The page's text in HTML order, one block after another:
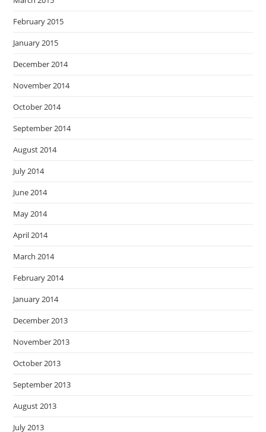
February 2015
January 2015
December 2014
November 2014
October 2014
September 2014
August 2014
July 2014
June 2014
May 2014
April 2014
March 2014
February 2014
January 2014
December 2013
November 2013
October 2013
September 2013
August 2013
July 2013